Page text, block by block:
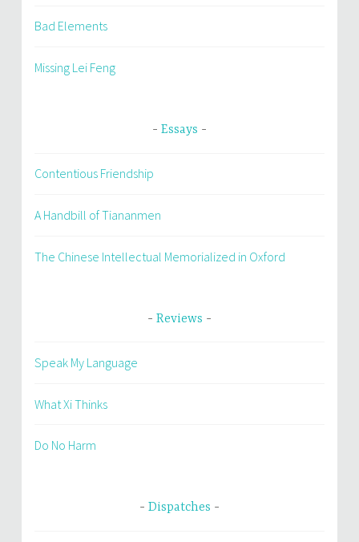
Bad Elements
Missing Lei Feng
Essays
Contentious Friendship
A Handbill of Tiananmen
The Chinese Intellectual Memorialized in Oxford
Reviews
Speak My Language
What Xi Thinks
Do No Harm
Dispatches